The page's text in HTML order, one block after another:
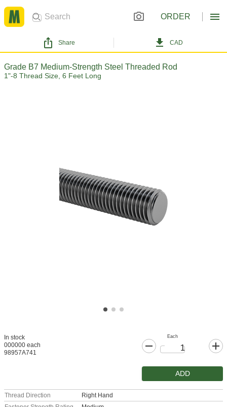
ORDER
Share CAD
Grade B7 Medium-Strength Steel Threaded Rod
1"-8 Thread Size, 6 Feet Long
In stock
000000 each
98957A741
Each
ADD
Thread Direction
Right Hand